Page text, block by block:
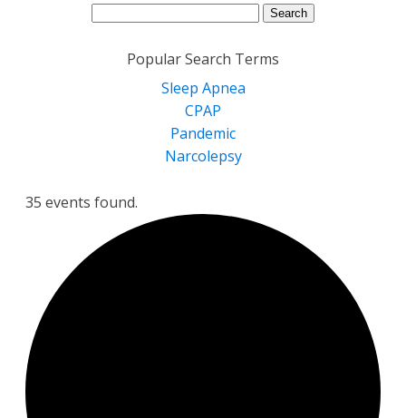
Search
Popular Search Terms
Sleep Apnea
CPAP
Pandemic
Narcolepsy
35 events found.